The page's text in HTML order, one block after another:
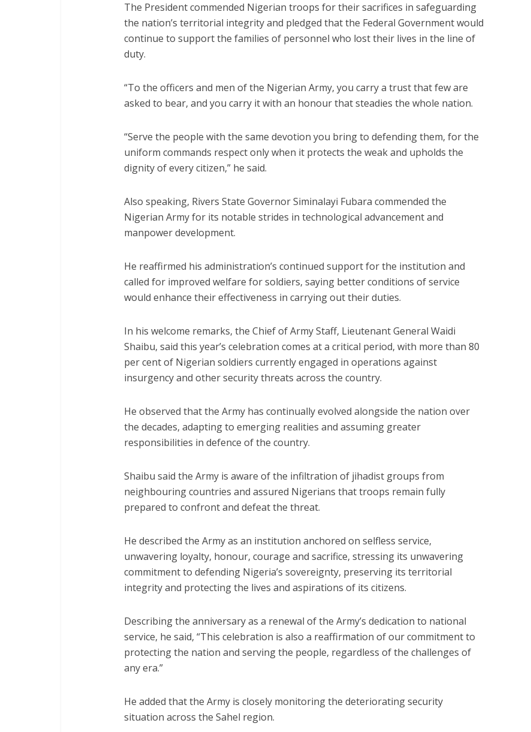
The President commended Nigerian troops for their sacrifices in safeguarding
the nation’s territorial integrity and pledged that the Federal Government would
continue to support the families of personnel who lost their lives in the line of
duty.
“To the officers and men of the Nigerian Army, you carry a trust that few are
asked to bear, and you carry it with an honour that steadies the whole nation.
“Serve the people with the same devotion you bring to defending them, for the
uniform commands respect only when it protects the weak and upholds the
dignity of every citizen,” he said.
Also speaking, Rivers State Governor Siminalayi Fubara commended the
Nigerian Army for its notable strides in technological advancement and
manpower development.
He reaffirmed his administration’s continued support for the institution and
called for improved welfare for soldiers, saying better conditions of service
would enhance their effectiveness in carrying out their duties.
In his welcome remarks, the Chief of Army Staff, Lieutenant General Waidi
Shaibu, said this year’s celebration comes at a critical period, with more than 80
per cent of Nigerian soldiers currently engaged in operations against
insurgency and other security threats across the country.
He observed that the Army has continually evolved alongside the nation over
the decades, adapting to emerging realities and assuming greater
responsibilities in defence of the country.
Shaibu said the Army is aware of the infiltration of jihadist groups from
neighbouring countries and assured Nigerians that troops remain fully
prepared to confront and defeat the threat.
He described the Army as an institution anchored on selfless service,
unwavering loyalty, honour, courage and sacrifice, stressing its unwavering
commitment to defending Nigeria’s sovereignty, preserving its territorial
integrity and protecting the lives and aspirations of its citizens.
Describing the anniversary as a renewal of the Army’s dedication to national
service, he said, “This celebration is also a reaffirmation of our commitment to
protecting the nation and serving the people, regardless of the challenges of
any era.”
He added that the Army is closely monitoring the deteriorating security
situation across the Sahel region.